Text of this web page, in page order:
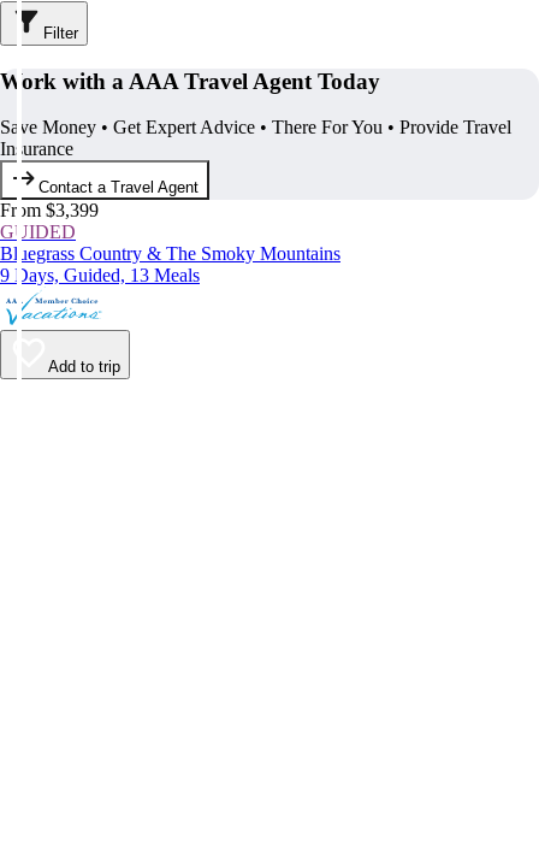
Filter
Work with a AAA Travel Agent Today
Save Money • Get Expert Advice • There For You • Provide Travel
Insurance
Contact a Travel Agent
From $3,399
GUIDED
Bluegrass Country & The Smoky Mountains
9 Days, Guided, 13 Meals
Add to trip